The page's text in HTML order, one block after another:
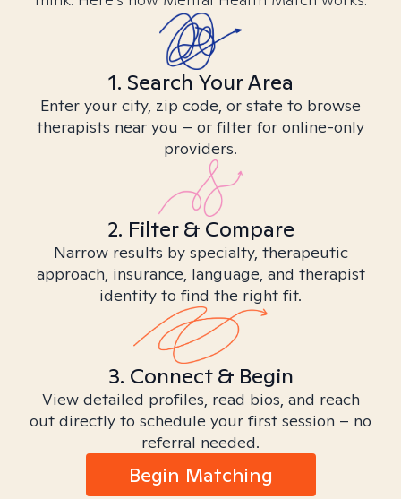
1. Search Your Area
Enter your city, zip code, or state to browse
therapists near you – or filter for online-only
providers.
2. Filter & Compare
Narrow results by specialty, therapeutic
approach, insurance, language, and therapist
identity to find the right fit.
3. Connect & Begin
View detailed profiles, read bios, and reach
out directly to schedule your first session – no
referral needed.
Begin Matching